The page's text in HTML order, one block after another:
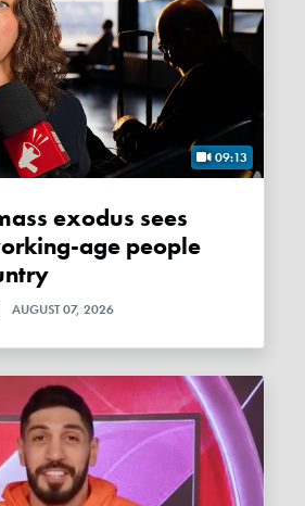
09:13
age people
AUGUST 07, 2026